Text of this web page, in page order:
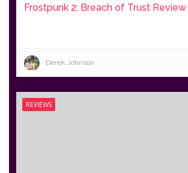
Frostpunk 2: Breach of Trust Review
Derek Johnson
REVIEWS